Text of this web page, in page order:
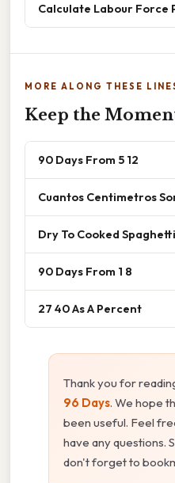
Calculate Labour Force
MORE ALONG THESE
Keep the
90 Days From 5 12
Cuantos Centimetros
Dry To Cooked
90 Days From 1 8
27 40 As A Percent
Thank you for
96 Days. We hope
been useful. Feel
have any questions.
don't forget to